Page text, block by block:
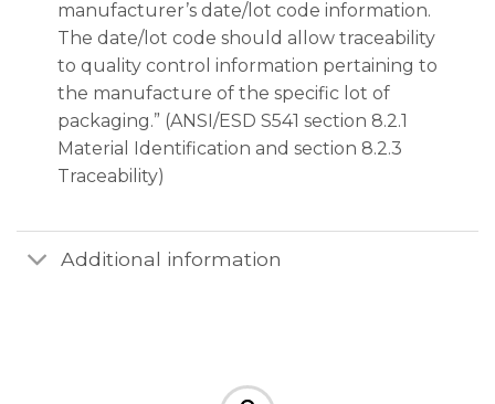
manufacturer’s date/lot code information.
The date/lot code should allow traceability
to quality control information pertaining to
the manufacture of the specific lot of
packaging.” (ANSI/ESD S541 section 8.2.1
Material Identification and section 8.2.3
Traceability)
Additional information